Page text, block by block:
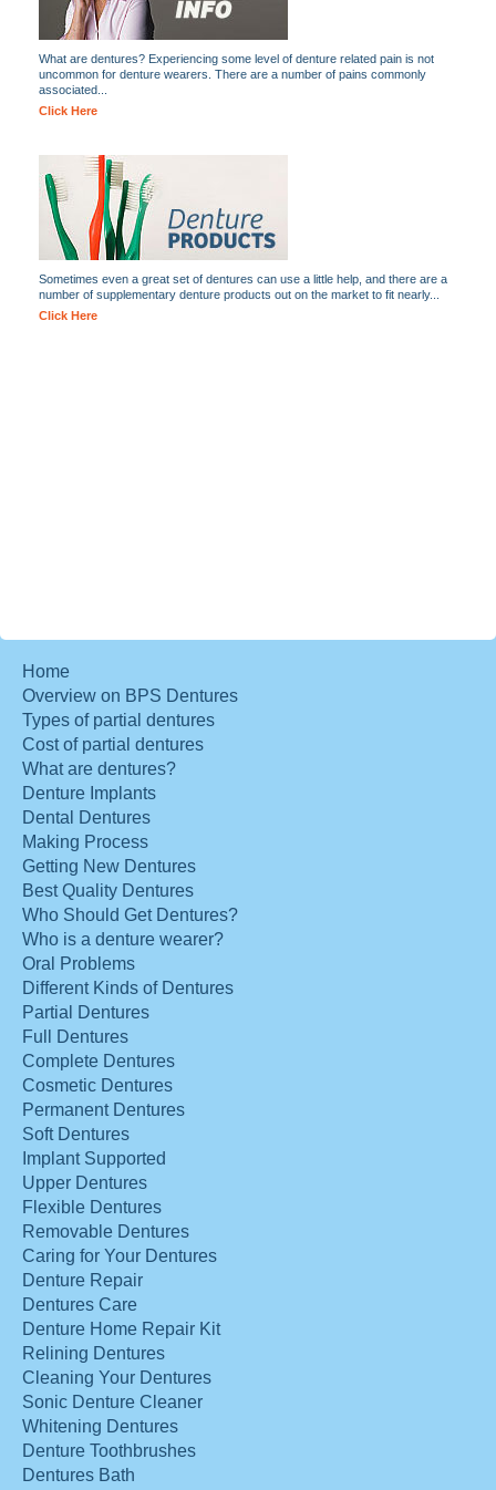
What are dentures? Experiencing some level of denture related pain is not
uncommon for denture wearers. There are a number of pains commonly
associated...
Click Here
Sometimes even a great set of dentures can use a little help, and there are a
number of supplementary denture products out on the market to fit nearly...
Click Here
Home
Overview on BPS Dentures
Types of partial dentures
Cost of partial dentures
What are dentures?
Denture Implants
Dental Dentures
Making Process
Getting New Dentures
Best Quality Dentures
Who Should Get Dentures?
Who is a denture wearer?
Oral Problems
Different Kinds of Dentures
Partial Dentures
Full Dentures
Complete Dentures
Cosmetic Dentures
Permanent Dentures
Soft Dentures
Implant Supported
Upper Dentures
Flexible Dentures
Removable Dentures
Caring for Your Dentures
Denture Repair
Dentures Care
Denture Home Repair Kit
Relining Dentures
Cleaning Your Dentures
Sonic Denture Cleaner
Whitening Dentures
Denture Toothbrushes
Dentures Bath